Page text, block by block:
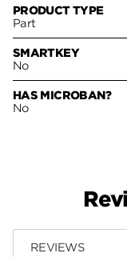
PRODUCT TYPE
Part
SMARTKEY
No
HAS MICROBAN?
No
REVIEWS